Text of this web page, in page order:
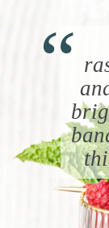
“